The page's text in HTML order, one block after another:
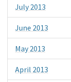
July 2013
June 2013
May 2013
April 2013